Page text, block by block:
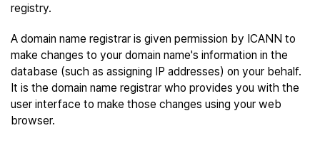
registry.
A domain name registrar is given permission by ICANN to
make changes to your domain name's information in the
database (such as assigning IP addresses) on your behalf.
It is the domain name registrar who provides you with the
user interface to make those changes using your web
browser.